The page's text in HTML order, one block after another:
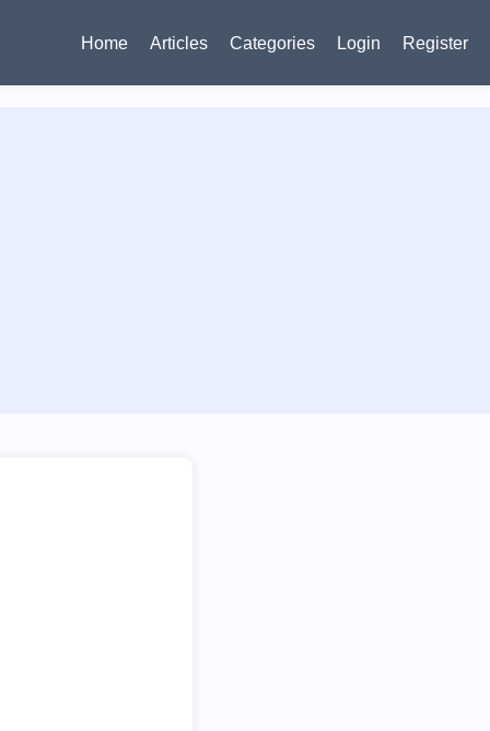
Home Articles Categories Login Register